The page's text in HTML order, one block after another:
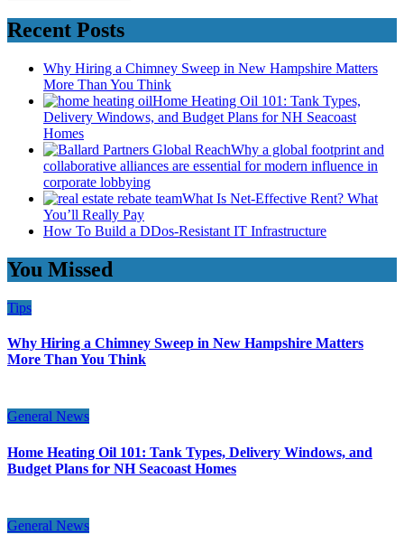
Recent Posts
Why Hiring a Chimney Sweep in New Hampshire Matters
More Than You Think
Home Heating Oil 101: Tank Types,
Delivery Windows, and Budget Plans for NH Seacoast
Homes
Why a global footprint and
collaborative alliances are essential for modern influence in
corporate lobbying
What Is Net-Effective Rent? What
You’ll Really Pay
How To Build a DDos-Resistant IT Infrastructure
You Missed
Tips
Why Hiring a Chimney Sweep in New Hampshire Matters
More Than You Think
General News
Home Heating Oil 101: Tank Types, Delivery Windows, and
Budget Plans for NH Seacoast Homes
General News